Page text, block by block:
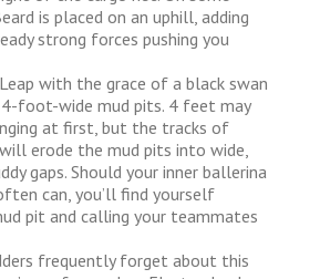
is placed on an uphill, adding
strong forces pushing you
Leap with the grace of a black swan
foot-wide mud pits. 4 feet may
at first, but the tracks of
erode the mud pits into wide,
gaps. Should your inner ballerina
can, you’ll find yourself
pit and calling your teammates
frequently forget about this